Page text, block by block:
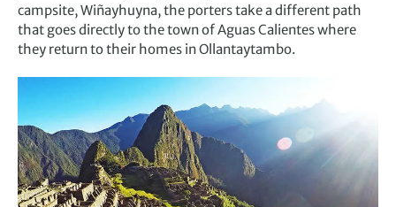
campsite, Wiñayhuyna, the porters take a different path
that goes directly to the town of Aguas Calientes where
they return to their homes in Ollantaytambo.